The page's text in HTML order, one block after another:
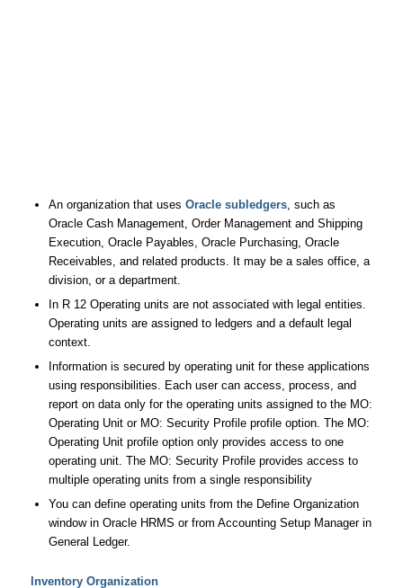
An organization that uses Oracle subledgers, such as
Oracle Cash Management, Order Management and Shipping
Execution, Oracle Payables, Oracle Purchasing, Oracle
Receivables, and related products. It may be a sales office, a
division, or a department.
In R 12 Operating units are not associated with legal entities.
Operating units are assigned to ledgers and a default legal
context.
Information is secured by operating unit for these applications
using responsibilities. Each user can access, process, and
report on data only for the operating units assigned to the MO:
Operating Unit or MO: Security Profile profile option. The MO:
Operating Unit profile option only provides access to one
operating unit. The MO: Security Profile provides access to
multiple operating units from a single responsibility
You can define operating units from the Define Organization
window in Oracle HRMS or from Accounting Setup Manager in
General Ledger.
Inventory Organization